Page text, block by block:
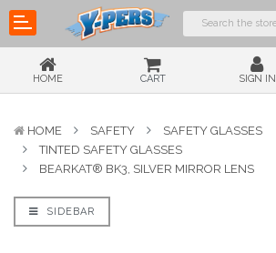
HOME CART SIGN IN
HOME SAFETY
SAFETY GLASSES
TINTED SAFETY GLASSES
BEARKAT® BK3, SILVER MIRROR LENS
SIDEBAR